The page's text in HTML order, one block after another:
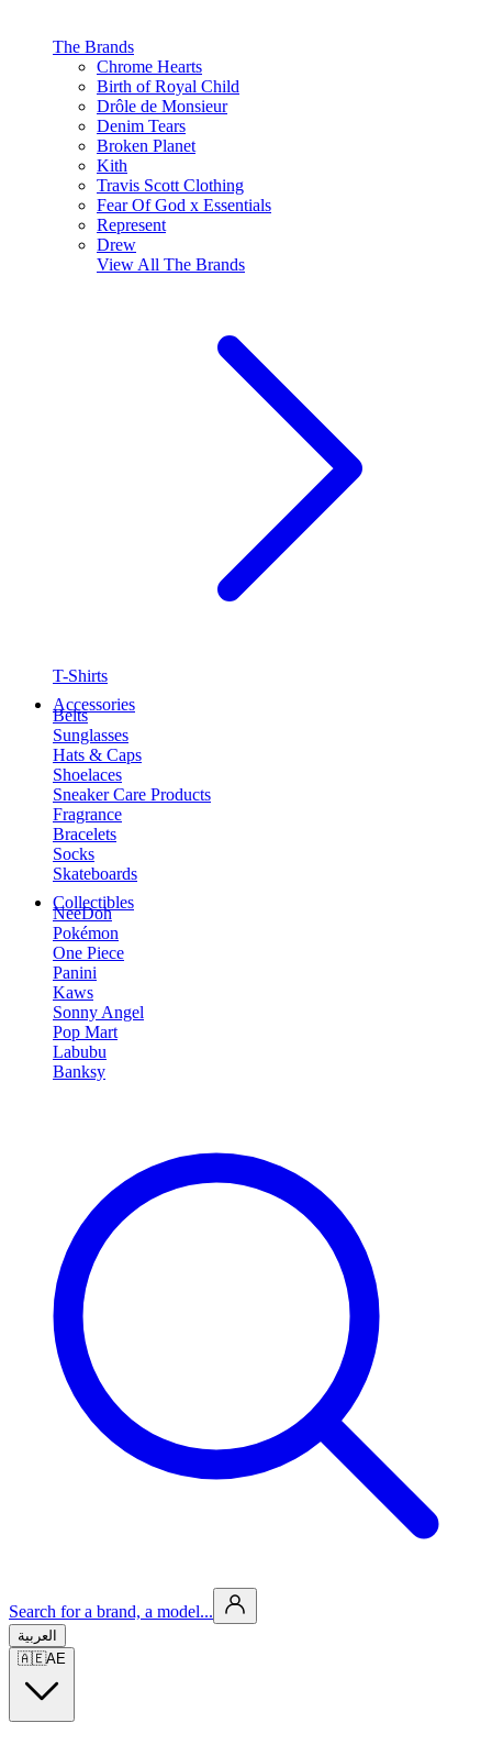
The Brands
Chrome Hearts
Birth of Royal Child
Drôle de Monsieur
Denim Tears
Broken Planet
Kith
Travis Scott Clothing
Fear Of God x Essentials
Represent
Drew
View All The Brands
T-Shirts
Accessories
Belts
Sunglasses
Hats & Caps
Shoelaces
Sneaker Care Products
Fragrance
Bracelets
Socks
Skateboards
Collectibles
NeeDoh
Pokémon
One Piece
Panini
Kaws
Sonny Angel
Pop Mart
Labubu
Banksy
Search for a brand, a model...
العربية
🇦🇪AE